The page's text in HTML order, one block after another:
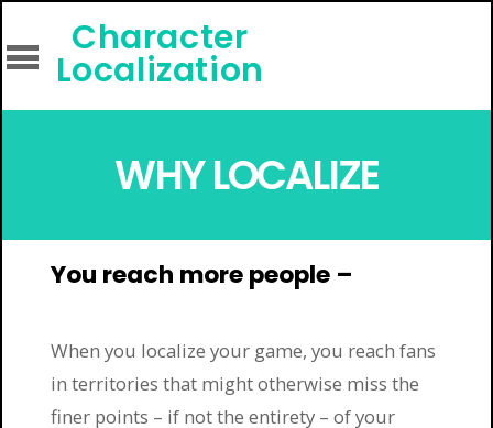
Character
Localization
WHY LOCALIZE
You reach more people –
When you localize your game, you reach fans
in territories that might otherwise miss the
finer points – if not the entirety – of your